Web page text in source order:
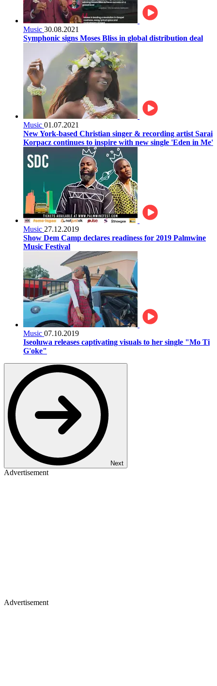
Music 30.08.2021
Symphonic signs Moses Bliss in global distribution deal
Music 01.07.2021
New York-based Christian singer & recording artist Sarai
Korpacz continues to inspire with new single 'Eden in Me'
Music 27.12.2019
Show Dem Camp declares readiness for 2019 Palmwine
Music Festival
Music 07.10.2019
Iseoluwa releases captivating visuals to her single "Mo Ti
G'oke"
Next
Advertisement
Advertisement